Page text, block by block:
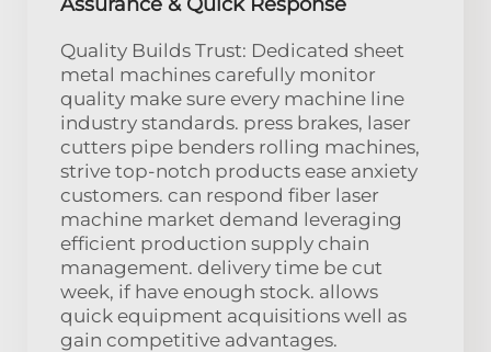
Quality Builds Trust: Dedicated sheet
metal machines carefully monitor
quality make sure every machine line
industry standards. press brakes, laser
cutters pipe benders rolling machines,
strive top-notch products ease anxiety
customers. can respond fiber laser
machine market demand leveraging
efficient production supply chain
management. delivery time be cut
week, if have enough stock. allows
quick equipment acquisitions well as
gain competitive advantages.